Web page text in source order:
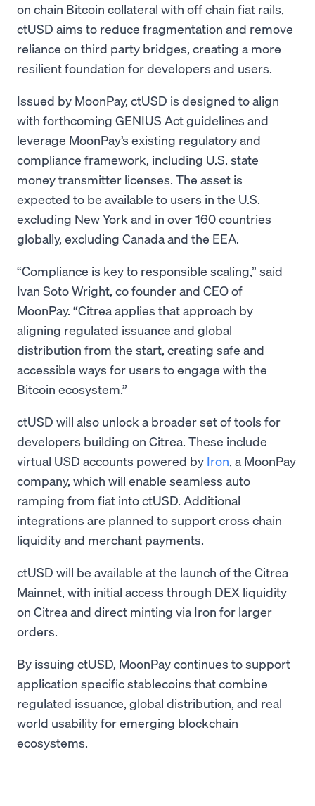
on chain Bitcoin collateral with off chain fiat rails,
ctUSD aims to reduce fragmentation and remove
reliance on third party bridges, creating a more
resilient foundation for developers and users.
Issued by MoonPay, ctUSD is designed to align
with forthcoming GENIUS Act guidelines and
leverage MoonPay’s existing regulatory and
compliance framework, including U.S. state
money transmitter licenses. The asset is
expected to be available to users in the U.S.
excluding New York and in over 160 countries
globally, excluding Canada and the EEA.
“Compliance is key to responsible scaling,” said
Ivan Soto Wright, co founder and CEO of
MoonPay. “Citrea applies that approach by
aligning regulated issuance and global
distribution from the start, creating safe and
accessible ways for users to engage with the
Bitcoin ecosystem.”
ctUSD will also unlock a broader set of tools for
developers building on Citrea. These include
virtual USD accounts powered by Iron, a MoonPay
company, which will enable seamless auto
ramping from fiat into ctUSD. Additional
integrations are planned to support cross chain
liquidity and merchant payments.
ctUSD will be available at the launch of the Citrea
Mainnet, with initial access through DEX liquidity
on Citrea and direct minting via Iron for larger
orders.
By issuing ctUSD, MoonPay continues to support
application specific stablecoins that combine
regulated issuance, global distribution, and real
world usability for emerging blockchain
ecosystems.